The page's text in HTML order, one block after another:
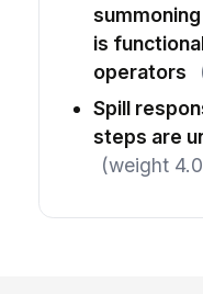
is
operators
Spill
steps are
(weight